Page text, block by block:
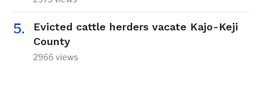
Evicted cattle herders vacate Kajo-Keji
County
2966 views